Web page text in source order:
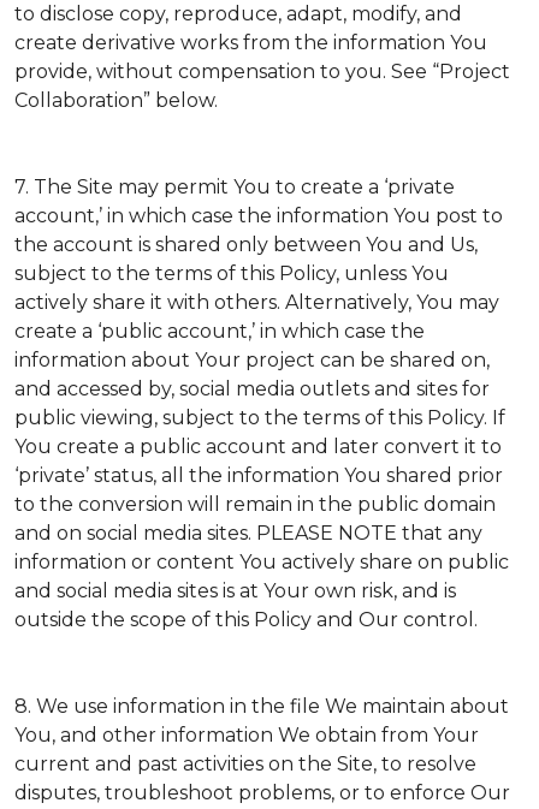
to disclose copy, reproduce, adapt, modify, and
create derivative works from the information You
provide, without compensation to you. See “Project
Collaboration” below.
7. The Site may permit You to create a ‘private
account,’ in which case the information You post to
the account is shared only between You and Us,
subject to the terms of this Policy, unless You
actively share it with others. Alternatively, You may
create a ‘public account,’ in which case the
information about Your project can be shared on,
and accessed by, social media outlets and sites for
public viewing, subject to the terms of this Policy. If
You create a public account and later convert it to
‘private’ status, all the information You shared prior
to the conversion will remain in the public domain
and on social media sites. PLEASE NOTE that any
information or content You actively share on public
and social media sites is at Your own risk, and is
outside the scope of this Policy and Our control.
8. We use information in the file We maintain about
You, and other information We obtain from Your
current and past activities on the Site, to resolve
disputes, troubleshoot problems, or to enforce Our